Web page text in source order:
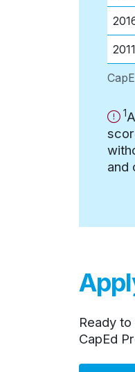
1
and
Ready
CapEd